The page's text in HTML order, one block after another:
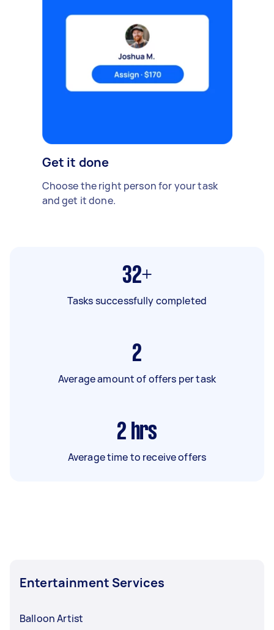
Get it done
Choose the right person for your task
and get it done.
32+
Tasks successfully completed
2
Average amount of offers per task
2 hrs
Average time to receive offers
Entertainment Services
Balloon Artist